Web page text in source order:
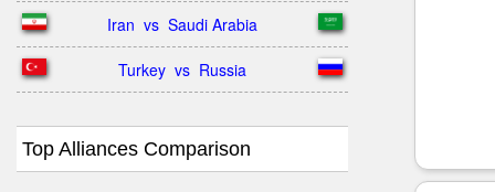
Iran  vs  Saudi Arabia
Turkey  vs  Russia
Top Alliances Comparison